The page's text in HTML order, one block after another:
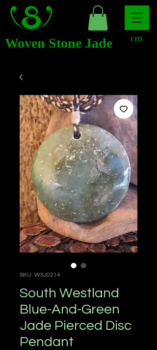
Woven Stone Jade LTD.
SKU: WSJ0214
South Westland
Blue-And-Green
Jade Pierced Disc
Pendant